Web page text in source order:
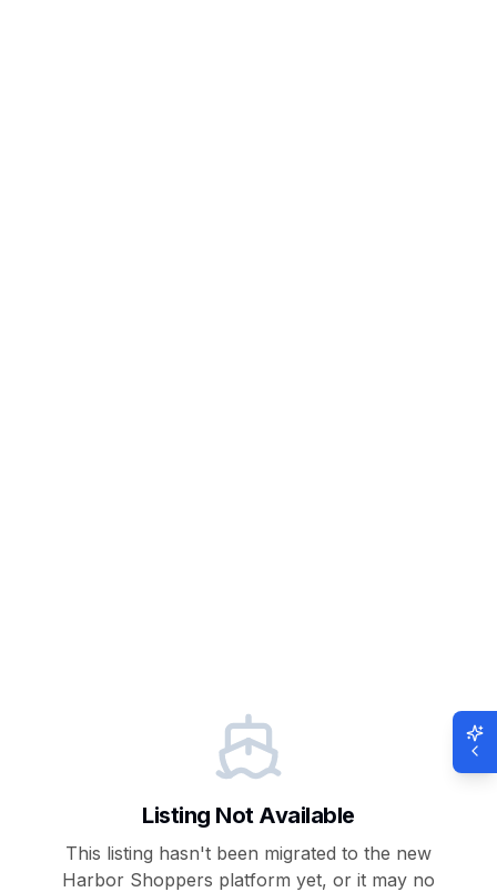
Listing Not Available
This listing hasn't been migrated to the new
Harbor Shoppers platform yet, or it may no